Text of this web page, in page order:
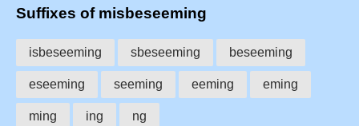
Suffixes of misbeseeming
isbeseeming sbeseeming beseeming
eseeming seeming eeming eming
ming ing ng